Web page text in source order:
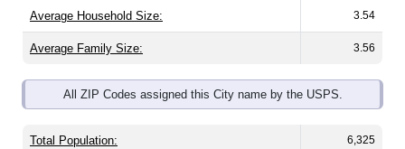
Average Household Size: 3.54
Average Family Size: 3.56
All ZIP Codes assigned this City name by the USPS.
Total Population: 6,325